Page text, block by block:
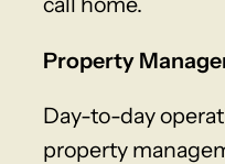
Property
Day-to-day
property